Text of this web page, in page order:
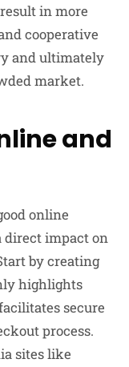
in more
cooperative
and ultimately
market.
and
online
direct impact on
by creating
highlights
secure
process.
sites like